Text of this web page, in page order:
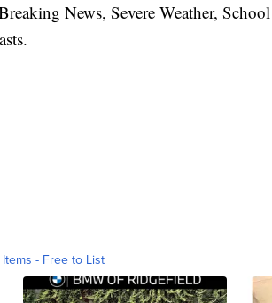
News, Severe Weather,
- Free to List